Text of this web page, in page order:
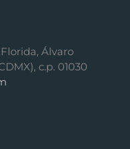
Álvaro
c.p. 01030